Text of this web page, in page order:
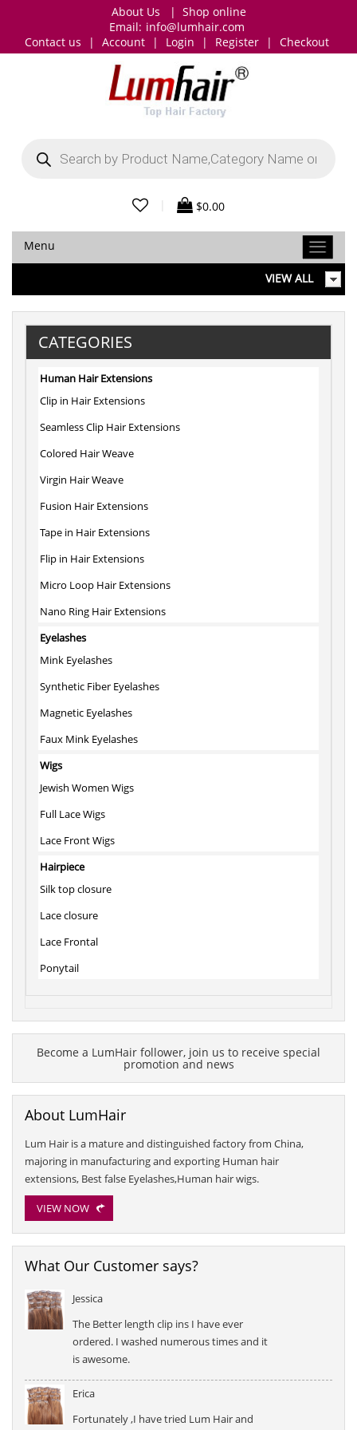
About Us | Shop online
Email: info@lumhair.com
Contact us
| Account | Login | Register | Checkout
search
$0.00
Menu
VIEW ALL
CATEGORIES
Human Hair Extensions
Clip in Hair Extensions
Seamless Clip Hair Extensions
Colored Hair Weave
Virgin Hair Weave
Fusion Hair Extensions
Tape in Hair Extensions
Flip in Hair Extensions
Micro Loop Hair Extensions
Nano Ring Hair Extensions
Eyelashes
Mink Eyelashes
Synthetic Fiber Eyelashes
Magnetic Eyelashes
Faux Mink Eyelashes
Wigs
Jewish Women Wigs
Full Lace Wigs
Lace Front Wigs
Hairpiece
Silk top closure
Lace closure
Lace Frontal
Ponytail
Become a LumHair follower, join us to receive special
promotion and news
About LumHair
Lum Hair is a mature and distinguished factory from China,
majoring in manufacturing and exporting Human hair
extensions, Best false Eyelashes,Human hair wigs.
VIEW NOW
What Our Customer says?
Jessica
The Better length clip ins I have ever
ordered. I washed numerous times and it
is awesome.
Erica
Fortunately ,I have tried Lum Hair and